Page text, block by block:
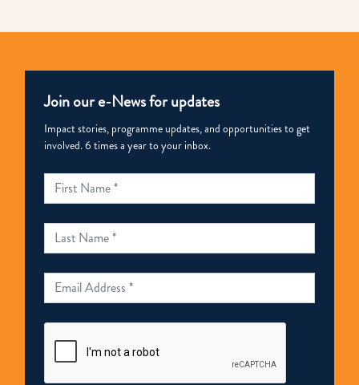
Join our e-News for updates
Impact stories, programme updates, and opportunities to get
involved. 6 times a year to your inbox.